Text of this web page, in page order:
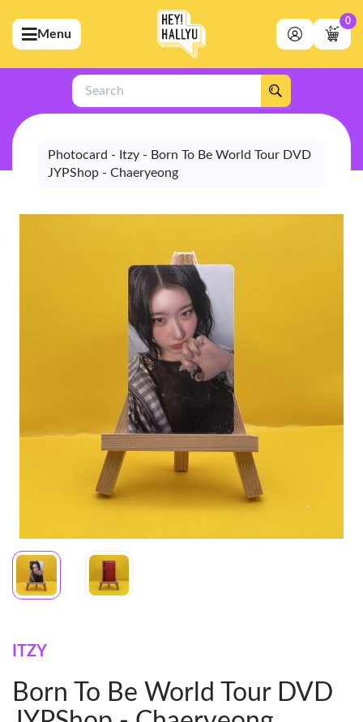
(Artists)
(Merchandise)
(Exclusive)
(Store)
Menu
0
Search
Photocard - Itzy - Born To Be World Tour DVD
JYPShop - Chaeryeong
ITZY
Born To Be World Tour DVD